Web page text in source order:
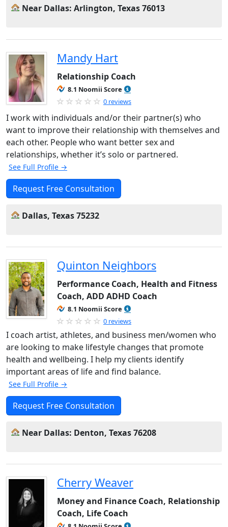
Near Dallas: Arlington, Texas 76013
Mandy Hart
Relationship Coach
8.1 Noomii Score
0 reviews
I work with individuals and/or their partner(s) who
want to improve their relationship with themselves and
each other. People who want better sex and
relationships, whether it’s solo or partnered.
See Full Profile →
Request Free Consultation
Dallas, Texas 75232
Quinton Neighbors
Performance Coach, Health and Fitness
Coach, ADD ADHD Coach
8.1 Noomii Score
0 reviews
I coach artist, athletes, and business men/women who
are looking to make lifestyle changes that promote
health and wellbeing. I help my clients identify
important areas of life and find balance.
See Full Profile →
Request Free Consultation
Near Dallas: Denton, Texas 76208
Cherry Weaver
Money and Finance Coach, Relationship
Coach, Life Coach